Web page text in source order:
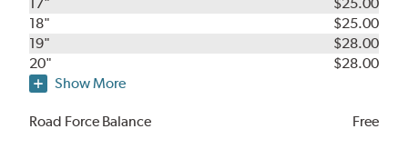
18"
$25.00
19"
$28.00
20"
$28.00
Show More
Road Force Balance Free